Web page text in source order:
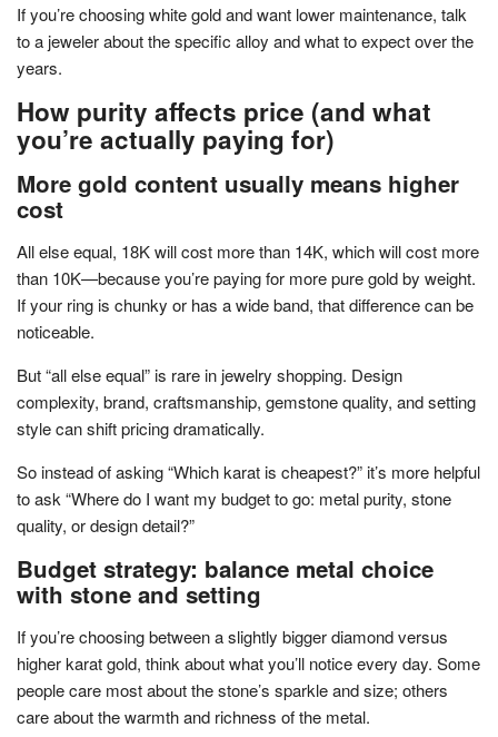
If you’re choosing white gold and want lower maintenance, talk
to a jeweler about the specific alloy and what to expect over the
years.
How purity affects price (and what
you’re actually paying for)
More gold content usually means higher
cost
All else equal, 18K will cost more than 14K, which will cost more
than 10K—because you’re paying for more pure gold by weight.
If your ring is chunky or has a wide band, that difference can be
noticeable.
But “all else equal” is rare in jewelry shopping. Design
complexity, brand, craftsmanship, gemstone quality, and setting
style can shift pricing dramatically.
So instead of asking “Which karat is cheapest?” it’s more helpful
to ask “Where do I want my budget to go: metal purity, stone
quality, or design detail?”
Budget strategy: balance metal choice
with stone and setting
If you’re choosing between a slightly bigger diamond versus
higher karat gold, think about what you’ll notice every day. Some
people care most about the stone’s sparkle and size; others
care about the warmth and richness of the metal.